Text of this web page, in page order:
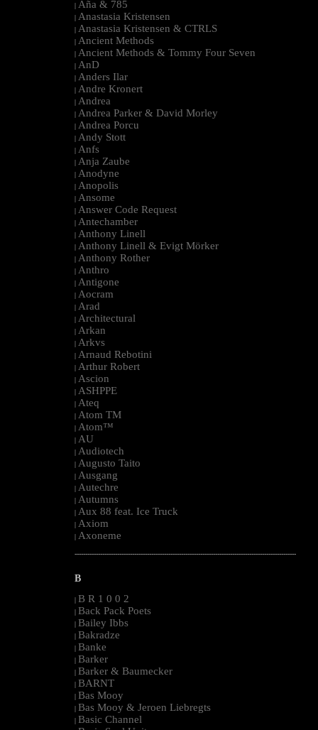
| Aña & 785
| Anastasia Kristensen
| Anastasia Kristensen & CTRLS
| Ancient Methods
| Ancient Methods & Tommy Four Seven
| AnD
| Anders Ilar
| Andre Kronert
| Andrea
| Andrea Parker & David Morley
| Andrea Porcu
| Andy Stott
| Anfs
| Anja Zaube
| Anodyne
| Anopolis
| Ansome
| Answer Code Request
| Antechamber
| Anthony Linell
| Anthony Linell & Evigt Mörker
| Anthony Rother
| Anthro
| Antigone
| Aocram
| Arad
| Architectural
| Arkan
| Arkvs
| Arnaud Rebotini
| Arthur Robert
| Ascion
| ASHPPE
| Ateq
| Atom TM
| Atom™
| AU
| Audiotech
| Augusto Taito
| Ausgang
| Autechre
| Autumns
| Aux 88 feat. Ice Truck
| Axiom
| Axoneme
--------------------------------------------------------------------------------------------------------
B
| B R 1 0 0 2
| Back Pack Poets
| Bailey Ibbs
| Bakradze
| Banke
| Barker
| Barker & Baumecker
| BARNT
| Bas Mooy
| Bas Mooy & Jeroen Liebregts
| Basic Channel